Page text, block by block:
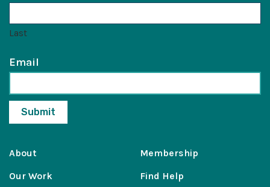
Last
Email
About
Our Work
Membership
Find Help